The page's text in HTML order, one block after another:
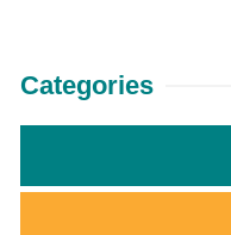
Categories